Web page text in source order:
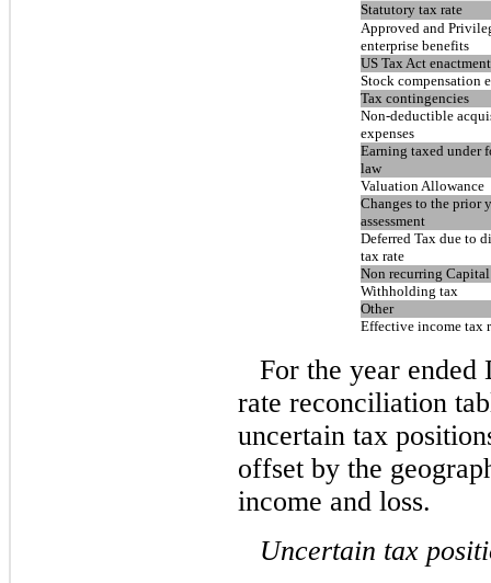
Statutory tax rate
Approved and
enterprise benefits
US Tax Act enactment
Stock compensation
Tax contingencies
Non-deductible
expenses
Earning taxed under
law
Valuation Allowance
Changes to the prior
assessment
Deferred Tax due to
tax rate
Non recurring
Withholding tax
Other
Effective income tax
For the year ended
rate reconciliation
uncertain tax
offset by the
income and loss.
Uncertain tax